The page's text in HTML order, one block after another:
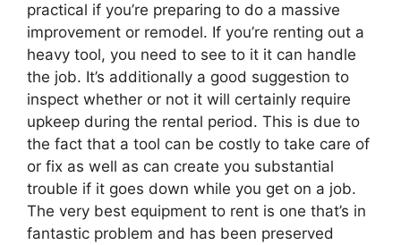
practical if you’re preparing to do a massive
improvement or remodel. If you’re renting out a
heavy tool, you need to see to it it can handle
the job. It’s additionally a good suggestion to
inspect whether or not it will certainly require
upkeep during the rental period. This is due to
the fact that a tool can be costly to take care of
or fix as well as can create you substantial
trouble if it goes down while you get on a job.
The very best equipment to rent is one that’s in
fantastic problem and has been preserved